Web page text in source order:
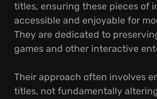
titles, ensuring these pieces of
accessible and enjoyable for
They are dedicated to
games and other interactive
Their approach often involves
titles, not fundamentally